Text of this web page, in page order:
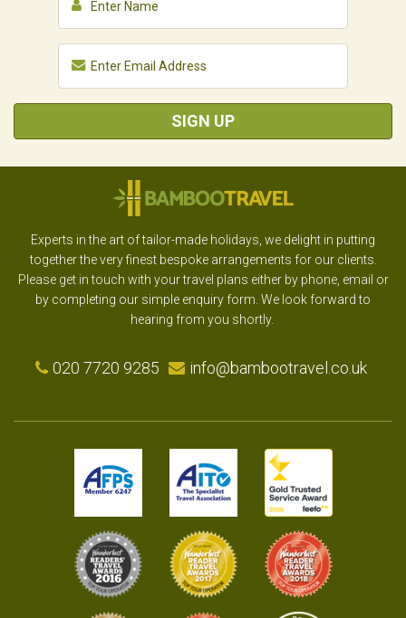
SIGN UP
Experts in the art of tailor-made holidays, we delight in putting
together the very finest bespoke arrangements for our clients.
Please get in touch with your travel plans either by phone, email or
by completing our simple enquiry form. We look forward to
hearing from you shortly.
020 7720 9285 info@bambootravel.co.uk